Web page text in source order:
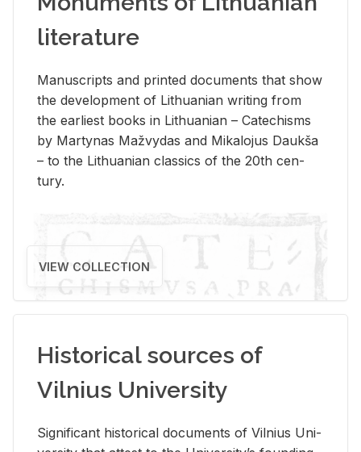
literature
Man­u­scripts and printed doc­u­ments that show
the de­vel­op­ment of Lithuan­ian writ­ing from
the ear­li­est books in Lithuan­ian – Catechisms
by Mar­ty­nas Mažvy­das and Mikalo­jus Daukša
– to the Lithuan­ian clas­sics of the 20th cen­
tury.
VIEW COLLECTION
Historical sources of
Vilnius University
Sig­nif­i­cant his­tor­i­cal doc­u­ments of Vil­nius Uni­